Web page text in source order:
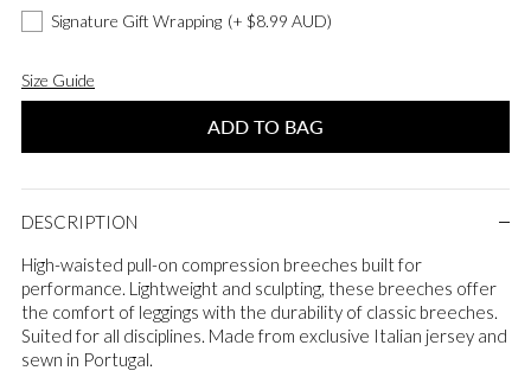
Compression
Pull-
Riding
Brown
Compression
Breeches
Brown
Signature Gift Wrapping (+ $8.99 AUD)
Size Guide
ADD TO BAG
DESCRIPTION
High-waisted pull-on compression breeches built for
performance. Lightweight and sculpting, these breeches offer
the comfort of leggings with the durability of classic breeches.
Suited for all disciplines. Made from exclusive Italian jersey and
sewn in Portugal.